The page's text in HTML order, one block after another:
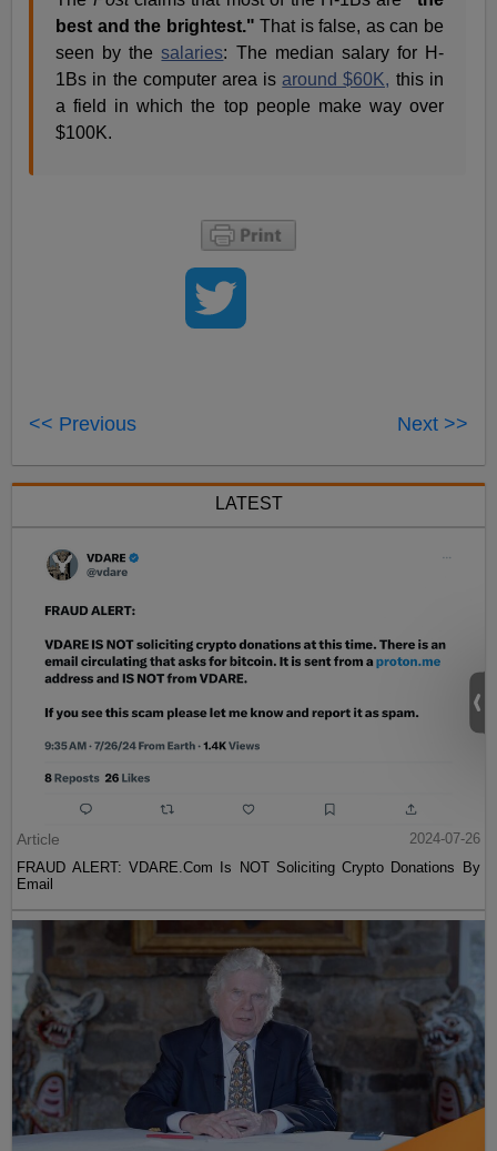
best and the brightest."That is false, as can be
seen by thesalaries: The median salary for H-
1Bs in the computer area isaround $60K, this in
a field in which the top people make way over
$100K.
<< Previous Next >>
LATEST
Article
2024-07-26
FRAUD ALERT: VDARE.Com Is NOT Soliciting Crypto Donations By
Email